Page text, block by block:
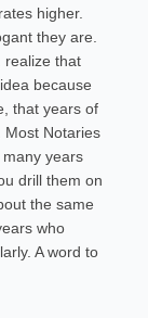
higher.
they are.
realize that
because
that years of
Most Notaries
years
drill them on
the same
who
A word to